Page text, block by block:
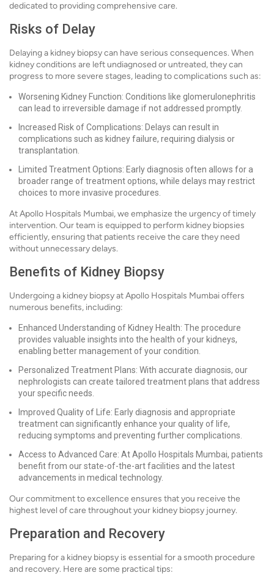
dedicated to providing comprehensive care.
Risks of Delay
Delaying a kidney biopsy can have serious consequences. When
kidney conditions are left undiagnosed or untreated, they can
progress to more severe stages, leading to complications such as:
Worsening Kidney Function: Conditions like glomerulonephritis
can lead to irreversible damage if not addressed promptly.
Increased Risk of Complications: Delays can result in
complications such as kidney failure, requiring dialysis or
transplantation.
Limited Treatment Options: Early diagnosis often allows for a
broader range of treatment options, while delays may restrict
choices to more invasive procedures.
At Apollo Hospitals Mumbai, we emphasize the urgency of timely
intervention. Our team is equipped to perform kidney biopsies
efficiently, ensuring that patients receive the care they need
without unnecessary delays.
Benefits of Kidney Biopsy
Undergoing a kidney biopsy at Apollo Hospitals Mumbai offers
numerous benefits, including:
Enhanced Understanding of Kidney Health: The procedure
provides valuable insights into the health of your kidneys,
enabling better management of your condition.
Personalized Treatment Plans: With accurate diagnosis, our
nephrologists can create tailored treatment plans that address
your specific needs.
Improved Quality of Life: Early diagnosis and appropriate
treatment can significantly enhance your quality of life,
reducing symptoms and preventing further complications.
Access to Advanced Care: At Apollo Hospitals Mumbai, patients
benefit from our state-of-the-art facilities and the latest
advancements in medical technology.
Our commitment to excellence ensures that you receive the
highest level of care throughout your kidney biopsy journey.
Preparation and Recovery
Preparing for a kidney biopsy is essential for a smooth procedure
and recovery. Here are some practical tips: